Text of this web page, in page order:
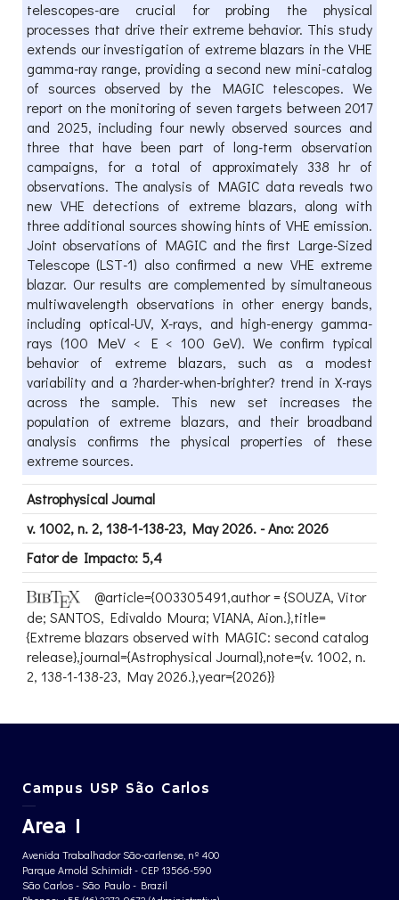
telescopes-are crucial for probing the physical
processes that drive their extreme behavior. This study
extends our investigation of extreme blazars in the VHE
gamma-ray range, providing a second new mini-catalog
of sources observed by the MAGIC telescopes. We
report on the monitoring of seven targets between 2017
and 2025, including four newly observed sources and
three that have been part of long-term observation
campaigns, for a total of approximately 338 hr of
observations. The analysis of MAGIC data reveals two
new VHE detections of extreme blazars, along with
three additional sources showing hints of VHE emission.
Joint observations of MAGIC and the first Large-Sized
Telescope (LST-1) also confirmed a new VHE extreme
blazar. Our results are complemented by simultaneous
multiwavelength observations in other energy bands,
including optical-UV, X-rays, and high-energy gamma-
rays (100 MeV < E < 100 GeV). We confirm typical
behavior of extreme blazars, such as a modest
variability and a ?harder-when-brighter? trend in X-rays
across the sample. This new set increases the
population of extreme blazars, and their broadband
analysis confirms the physical properties of these
extreme sources.
Astrophysical Journal
v. 1002, n. 2, 138-1-138-23, May 2026. - Ano: 2026
Fator de Impacto: 5,4
@article={003305491,author = {SOUZA, Vitor
de; SANTOS, Edivaldo Moura; VIANA, Aion.},title=
{Extreme blazars observed with MAGIC: second catalog
release},journal={Astrophysical Journal},note={v. 1002, n.
2, 138-1-138-23, May 2026.},year={2026}}
Campus USP São Carlos
Area 1
Avenida Trabalhador São-carlense, nº 400
Parque Arnold Schimidt - CEP 13566-590
São Carlos - São Paulo - Brazil